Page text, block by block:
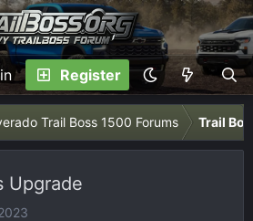
Register
Trail Boss 1500 Forums Trail
Upgrade